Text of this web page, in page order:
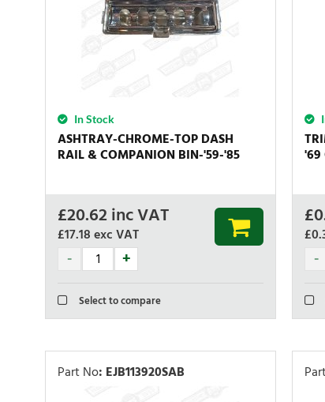
In Stock
ASHTRAY-CHROME-TOP DASH
RAIL & COMPANION BIN-'59-'85
£20.62 inc VAT
£17.18exc VAT
Select to compare
'69
£
Part No: EJB113920SAB